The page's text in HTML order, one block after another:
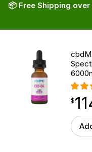
📦 Free Shipping
$
$
point